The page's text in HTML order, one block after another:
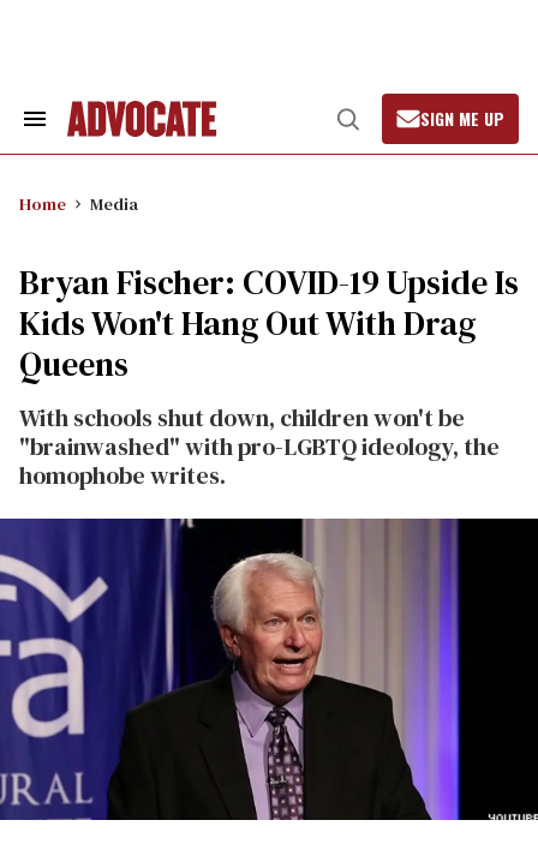
Search
Open
Search
SIGN ME UP
Home Media
Bryan Fischer: COVID-19 Upside Is
Kids Won't Hang Out With Drag
Queens
With schools shut down, children won't be
"brainwashed" with pro-LGBTQ ideology, the
homophobe writes.